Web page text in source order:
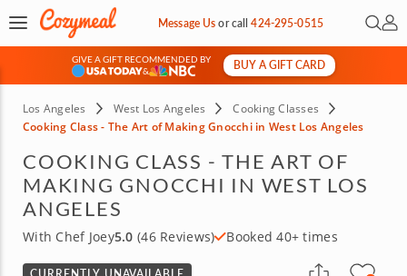
Message Usorcall424-295-0515 Open
My
GIVE A GIFT RECOMMENDED BY
&
BUY A GIFT CARD
Los Angeles West Los Angeles
Cooking Classes
Cooking Class - The Art of Making Gnocchi in West Los Angeles
COOKING CLASS - THE ART OF
MAKING GNOCCHI IN WEST LOS
ANGELES
With Chef Joey5.0 (46 Reviews) Booked 40+ times